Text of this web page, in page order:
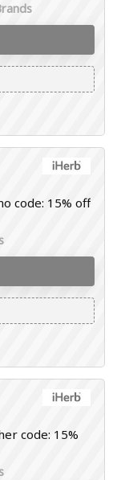
code: 15% off
code: 15%